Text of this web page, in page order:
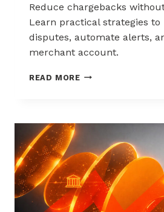
Reduce chargebacks
Learn practical strategies to
disputes, automate alerts,
merchant account.
READ MOREWAYS
WITHOUT
SALES